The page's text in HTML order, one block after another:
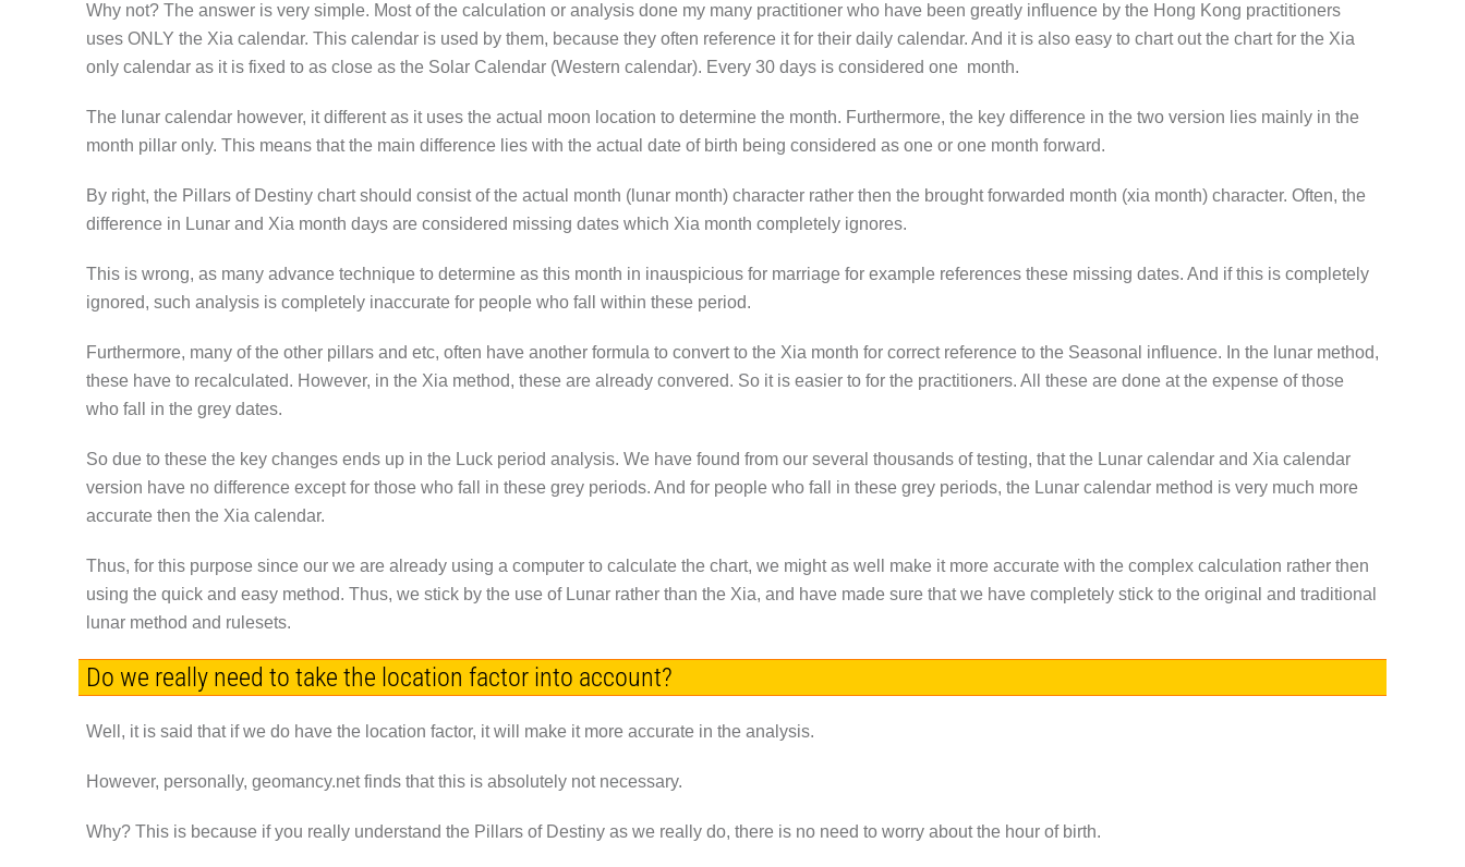
Why not? The answer is very simple. Most of the calculation or analysis done my many practitioner who have been greatly influence by the Hong Kong practitioners
uses ONLY the Xia calendar. This calendar is used by them, because they often reference it for their daily calendar. And it is also easy to chart out the chart for the Xia
only calendar as it is fixed to as close as the Solar Calendar (Western calendar). Every 30 days is considered one month.
The lunar calendar however, it different as it uses the actual moon location to determine the month. Furthermore, the key difference in the two version lies mainlyin the
month pillar only. This means that the main difference lies with the actual date of birth being considered as one or one month forward.
By right, the Pillars of Destiny chart should consist of the actual month (lunar month) character rather then the brought forwarded month (xia month) character. Often, the
difference in Lunar and Xia month days are considered missing dates which Xia month completely ignores.
This is wrong, as many advance technique to determine as this month in inauspicious for marriage for example references these missing dates. And if this is completely
ignored, such analysis is completely inaccurate for people who fall within these period.
Furthermore, many of the other pillars and etc, often have another formula to convert to the Xia month for correct reference to the Seasonal influence. In the lunar method,
these have to recalculated. However, in the Xia method, these are already convered. So it is easier to for the practitioners. All these are done at the expense of those
who fall in the grey dates.
So due to these the key changes ends up in the Luck period analysis. We have found from our several thousands of testing, that the Lunar calendar and Xia calendar
version have no difference except for those who fall in these grey periods. And for people who fall in these grey periods, the Lunar calendar method is very much more
accurate then the Xia calendar.
Thus, for this purpose since our we are already using a computer to calculate the chart, we might as well make it more accurate with the complex calculation rather then
using the quick and easy method. Thus, we stick by the use of Lunar rather than the Xia, and have made sure that we have completely stick to the original and traditional
lunar method and rulesets.
Do we really need to take the location factor into account?
Well, it is said that if we do have the location factor, it will make it more accurate in the analysis.
However, personally, geomancy.net finds that this is absolutely not necessary.
Why? This is because if you really understand the Pillars of Destiny as we really do, there is no need to worry about the hour of birth.